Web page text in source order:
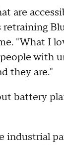
are
retraining
"What I
with
they are."
battery
industrial